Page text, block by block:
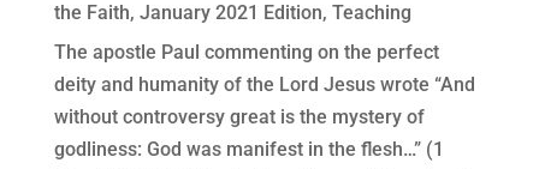
the Faith, January 2021 Edition, Teaching
The apostle Paul commenting on the perfect
deity and humanity of the Lord Jesus wrote “And
without controversy great is the mystery of
godliness: God was manifest in the flesh…” (1